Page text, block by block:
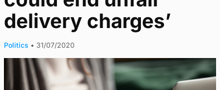
delivery charges’
Politics • 31/07/2020